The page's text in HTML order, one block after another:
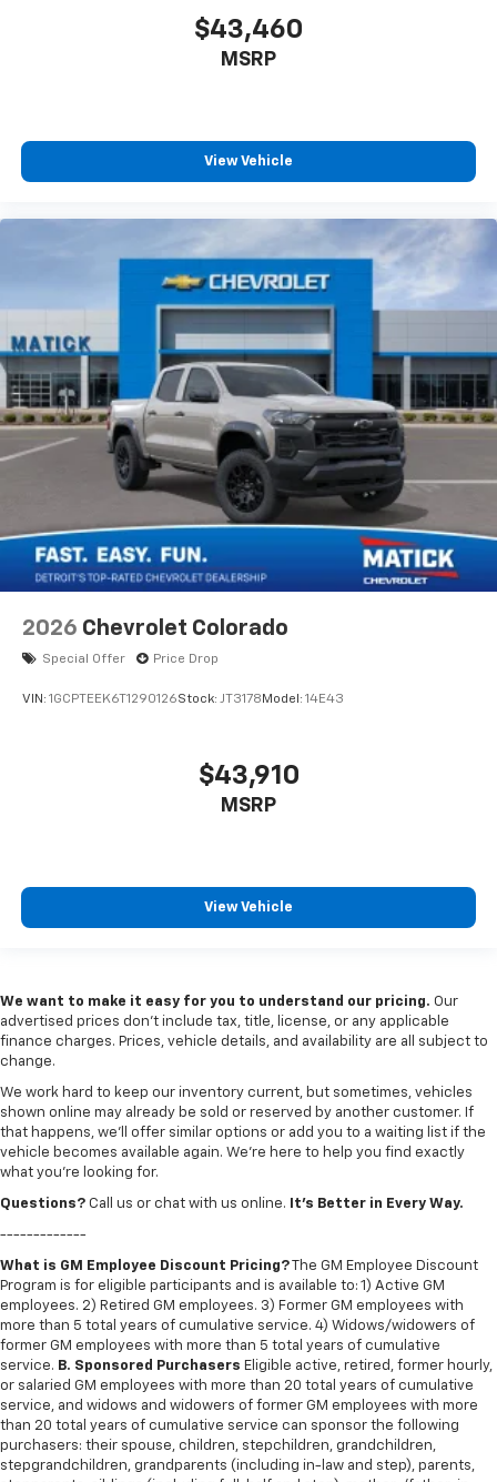
$43,460
MSRP
View Vehicle
2026 Chevrolet Colorado
Special Offer Price Drop
VIN: 1GCPTEEK6T1290126Stock: JT3178 Model: 14E43
$43,910
MSRP
View Vehicle
We want to make it easy for you to understand our pricing. Our
advertised prices don’t include tax, title, license, or any applicable
finance charges. Prices, vehicle details, and availability are all subject to
change.
We work hard to keep our inventory current, but sometimes, vehicles
shown online may already be sold or reserved by another customer. If
that happens, we’ll offer similar options or add you to a waiting list if the
vehicle becomes available again. We’re here to help you find exactly
what you’re looking for.
Questions? Call us or chat with us online. It’s Better in Every Way.
-------------
What is GM Employee Discount Pricing? The GM Employee Discount
Program is for eligible participants and is available to: 1) Active GM
employees. 2) Retired GM employees. 3) Former GM employees with
more than 5 total years of cumulative service. 4) Widows/widowers of
former GM employees with more than 5 total years of cumulative
service. B. Sponsored Purchasers Eligible active, retired, former hourly,
or salaried GM employees with more than 20 total years of cumulative
service, and widows and widowers of former GM employees with more
than 20 total years of cumulative service can sponsor the following
purchasers: their spouse, children, stepchildren, grandchildren,
stepgrandchildren, grandparents (including in-law and step), parents,